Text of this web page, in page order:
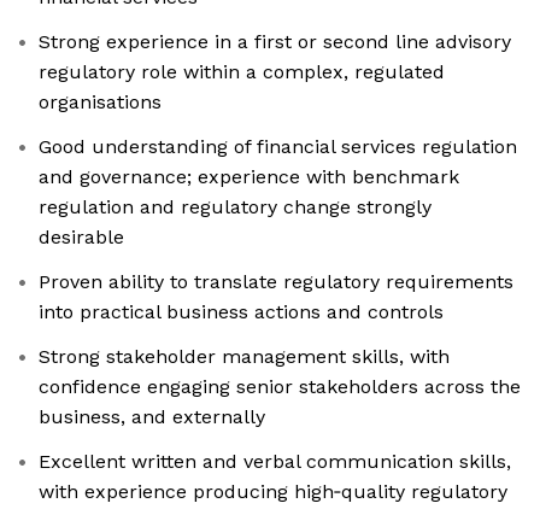
Strong experience in a first or second line advisory
regulatory role within a complex, regulated
organisations
Good understanding of financial services regulation
and governance; experience with benchmark
regulation and regulatory change strongly
desirable
Proven ability to translate regulatory requirements
into practical business actions and controls
Strong stakeholder management skills, with
confidence engaging senior stakeholders across the
business, and externally
Excellent written and verbal communication skills,
with experience producing high‑quality regulatory